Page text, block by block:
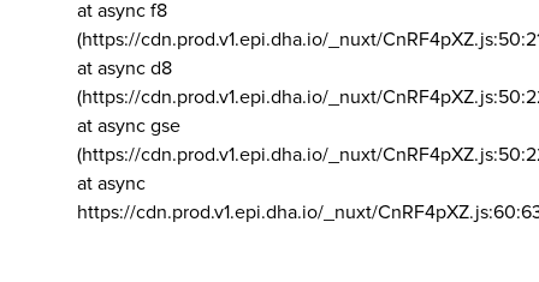
at async f8
(https://cdn.prod.v1.epi.dha.io/_nuxt/
at async d8
(https://cdn.prod.v1.epi.dha.io/_nuxt/
at async gse
(https://cdn.prod.v1.epi.dha.io/_nuxt/
at async
https://cdn.prod.v1.epi.dha.io/_nuxt/